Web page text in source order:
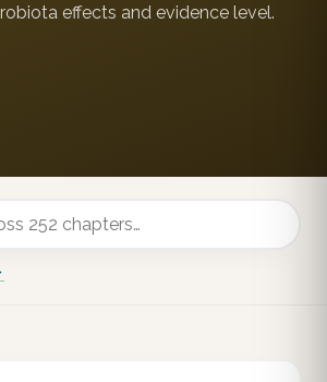
effects and evidence level.